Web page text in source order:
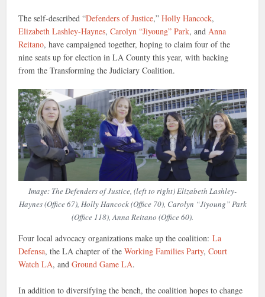
The self-described “Defenders of Justice,”Holly Hancock,
Elizabeth Lashley-Haynes,Carolyn “Jiyoung” Park, and Anna
Reitano, have campaigned together, hoping to claim four of the
nine seats up for election in LA County this year, with backing
from the Transforming the Judiciary Coalition.
Image: The Defenders of Justice, (left to right) Elizabeth Lashley-
Haynes (Office 67), Holly Hancock (Office 70), Carolyn “Jiyoung” Park
(Office 118), Anna Reitano (Office 60).
Four local advocacy organizations make up the coalition:La
Defensa, the LA chapter of theWorking Families Party,Court
Watch LA, andGround Game LA.
In addition to diversifying the bench, the coalition hopes to change